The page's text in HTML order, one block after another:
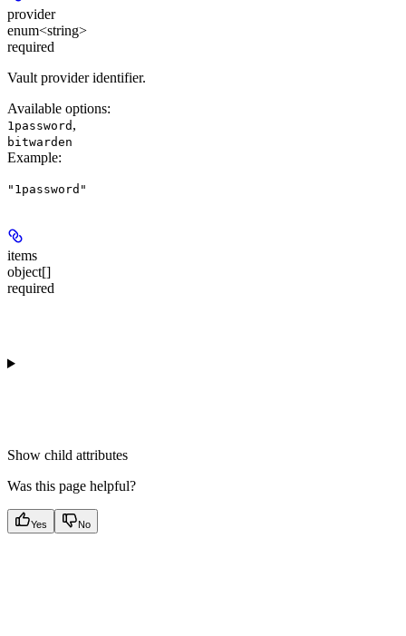
provider
enum<string>
required
Vault provider identifier.
Available options:
1password ,
bitwarden
Example:
"1password"
items
object[]
required
Show child attributes
Was this page helpful?
Yes No